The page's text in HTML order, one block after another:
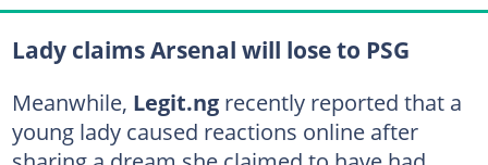
Lady claims Arsenal will lose to PSG
Meanwhile, Legit.ngrecently reported that a
young lady caused reactions online after